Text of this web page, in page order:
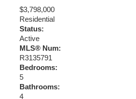
$3,798,000
Residential
Status:
Active
MLS® Num:
R3135791
Bedrooms:
5
Bathrooms:
4